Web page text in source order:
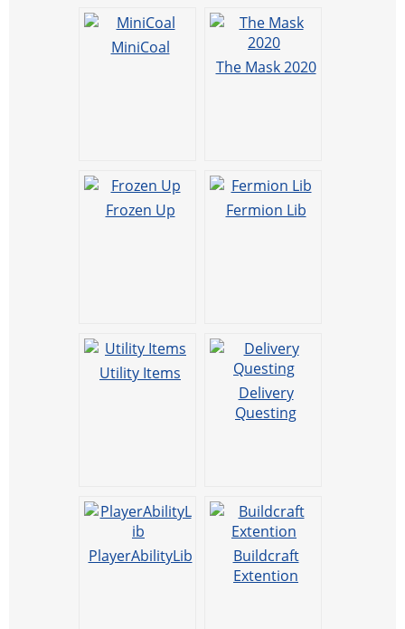
MiniCoal
The Mask 2020
Frozen Up Fermion Lib
Utility Items
Delivery
Questing
PlayerAbilityLib
Buildcraft
Extention